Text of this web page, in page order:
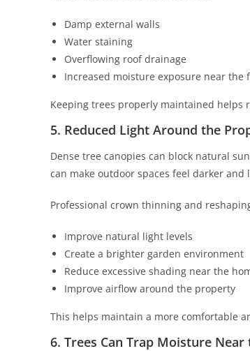
Damp external walls
Water staining
Overflowing roof drainage
Increased moisture exposure near the
Keeping trees properly maintained helps
5. Reduced Light Around the
Dense tree canopies can block natural
can make outdoor spaces feel darker and
Professional crown thinning and
Improve natural light levels
Create a brighter garden environment
Reduce excessive shading near the
Improve airflow around the property
This helps maintain a more comfortable
6. Trees Can Trap Moisture Near